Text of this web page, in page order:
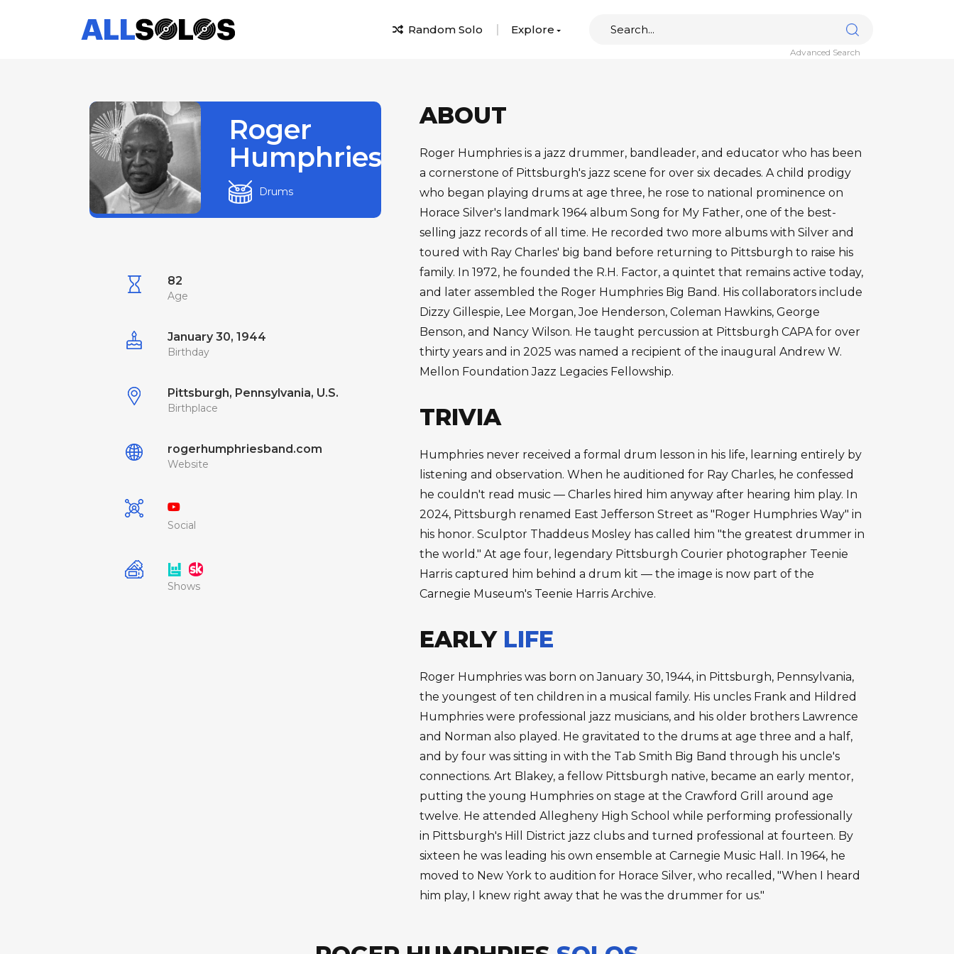
Random Solo Explore
Advanced Search
Roger
Humphries
Drums
82
Age
January 30, 1944
Birthday
Pittsburgh, Pennsylvania, U.S.
Birthplace
rogerhumphriesband.com
Website
Social
Shows
ABOUT
Roger Humphries is a jazz drummer, bandleader, and educator who has been
a cornerstone of Pittsburgh's jazz scene for over six decades. A child prodigy
who began playing drums at age three, he rose to national prominence on
Horace Silver's landmark 1964 album Song for My Father, one of the best-
selling jazz records of all time. He recorded two more albums with Silver and
toured with Ray Charles' big band before returning to Pittsburgh to raise his
family. In 1972, he founded the R.H. Factor, a quintet that remains active today,
and later assembled the Roger Humphries Big Band. His collaborators include
Dizzy Gillespie, Lee Morgan, Joe Henderson, Coleman Hawkins, George
Benson, and Nancy Wilson. He taught percussion at Pittsburgh CAPA for over
thirty years and in 2025 was named a recipient of the inaugural Andrew W.
Mellon Foundation Jazz Legacies Fellowship.
TRIVIA
Humphries never received a formal drum lesson in his life, learning entirely by
listening and observation. When he auditioned for Ray Charles, he confessed
he couldn't read music — Charles hired him anyway after hearing him play. In
2024, Pittsburgh renamed East Jefferson Street as "Roger Humphries Way" in
his honor. Sculptor Thaddeus Mosley has called him "the greatest drummer in
the world." At age four, legendary Pittsburgh Courier photographer Teenie
Harris captured him behind a drum kit — the image is now part of the
Carnegie Museum's Teenie Harris Archive.
EARLY LIFE
Roger Humphries was born on January 30, 1944, in Pittsburgh, Pennsylvania,
the youngest of ten children in a musical family. His uncles Frank and Hildred
Humphries were professional jazz musicians, and his older brothers Lawrence
and Norman also played. He gravitated to the drums at age three and a half,
and by four was sitting in with the Tab Smith Big Band through his uncle's
connections. Art Blakey, a fellow Pittsburgh native, became an early mentor,
putting the young Humphries on stage at the Crawford Grill around age
twelve. He attended Allegheny High School while performing professionally
in Pittsburgh's Hill District jazz clubs and turned professional at fourteen. By
sixteen he was leading his own ensemble at Carnegie Music Hall. In 1964, he
moved to New York to audition for Horace Silver, who recalled, "When I heard
him play, I knew right away that he was the drummer for us."